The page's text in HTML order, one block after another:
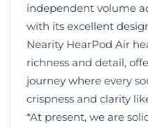
independent volume
with its excellent
Nearity HearPod Air
richness and detail,
journey where every
crispness and clarity
*At present, we are